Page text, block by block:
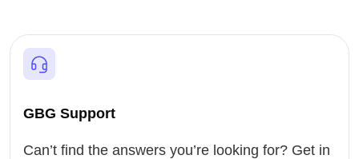
GBG Support
Can’t find the answers you’re looking for? Get in